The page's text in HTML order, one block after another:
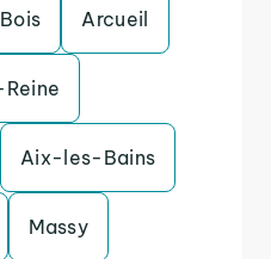
Arcueil
Aix-les-Bains
Massy